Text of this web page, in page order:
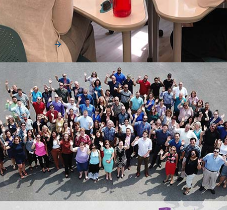
Innovation Leader, a fast-growing media and events
company focused on helping the world’s largest ...
Read More
News